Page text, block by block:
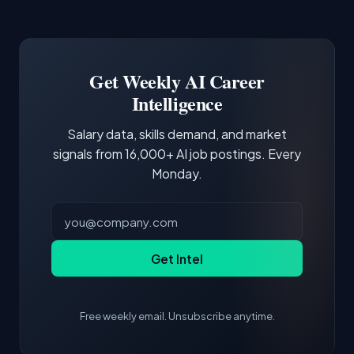
third of postings, reflecting the production
demonstrating hands-on experience with the
core tools and frameworks is more valuable
Get Weekly AI Career
Intelligence
Salary data, skills demand, and market
signals from 16,000+ AI job postings. Every
Monday.
Get Intel
Free weekly email. Unsubscribe anytime.